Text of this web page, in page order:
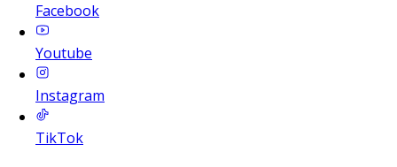
Facebook
Youtube
Instagram
TikTok